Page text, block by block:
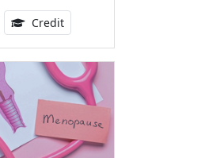
Credit14.00 Continuing Medical